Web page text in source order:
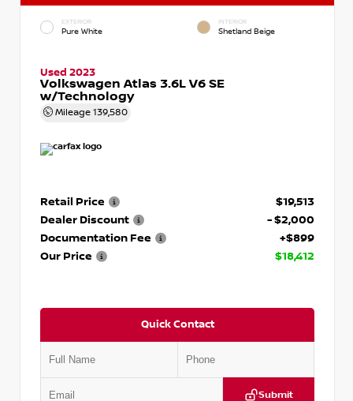
EXTERIOR
Pure White
INTERIOR
Shetland Beige
Used 2023
Volkswagen Atlas 3.6L V6 SE
w/Technology
Mileage 139,580
Retail Price
$19,513
Dealer Discount
- $2,000
Documentation Fee
+$899
Our Price
$18,412
Quick Contact
Submit